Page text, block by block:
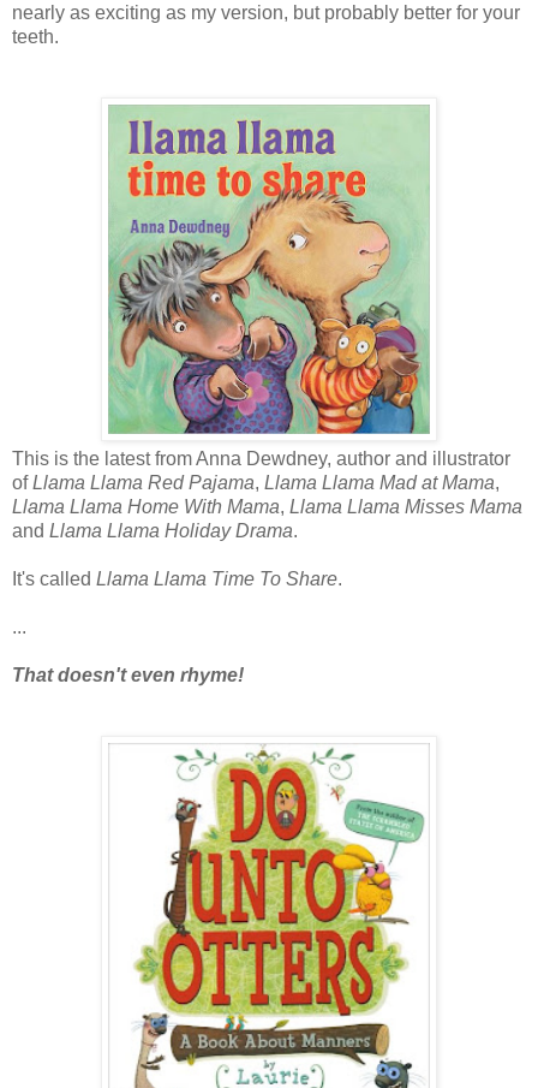
nearly as exciting as my version, but probably better for your
teeth.
This is the latest from Anna Dewdney, author and illustrator
ofLlama Llama Red Pajama, Llama Llama Mad at Mama,
Llama Llama Home With Mama, Llama Llama Misses Mama
and Llama Llama Holiday Drama.
It's called Llama Llama Time To Share.
...
That doesn't even rhyme!